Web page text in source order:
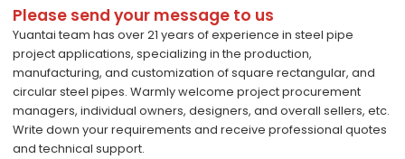
Please send your message to us
Yuantai team has over 21 years of experience in steel pipe
project applications, specializing in the production,
manufacturing, and customization of square rectangular, and
circular steel pipes. Warmly welcome project procurement
managers, individual owners, designers, and overall sellers, etc.
Write down your requirements and receive professional quotes
and technical support.